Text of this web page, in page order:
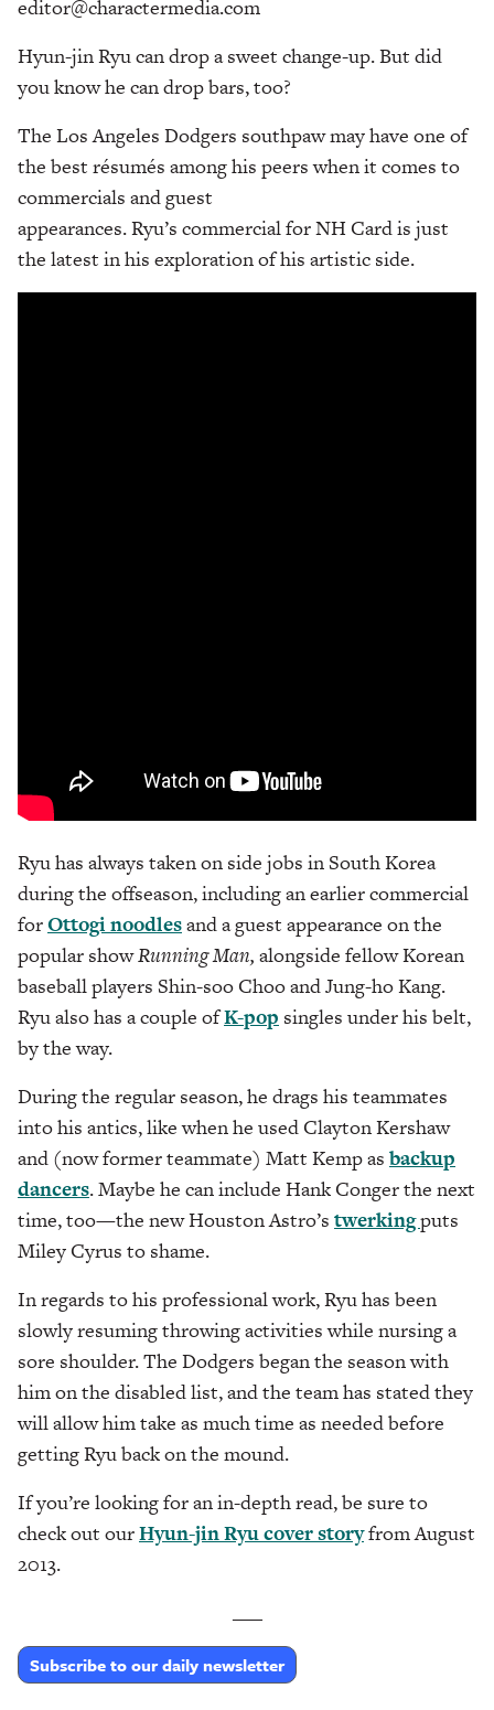
editor@charactermedia.com
Hyun-jin Ryu can drop a sweet change-up. But did
you know he can drop bars, too?
The Los Angeles Dodgers southpaw may have one of
the best résumés among his peers when it comes to
commercials and guest
appearances. Ryu’s commercial for NH Card is just
the latest in his exploration of his artistic side.
Ryu has always taken on side jobs in South Korea
during the offseason, including an earlier commercial
forOttogi noodlesand a guest appearance on the
popular showRunning Man, alongside fellow Korean
baseball players Shin-soo Choo and Jung-ho Kang.
Ryu also has a couple ofK-pop singles under his belt,
by the way.
During the regular season, he drags his teammates
into his antics, like when he used Clayton Kershaw
and (now former teammate) Matt Kemp as backup
dancers. Maybe he can include Hank Conger the next
time, too—the new Houston Astro’s twerkingputs
Miley Cyrus to shame.
In regards to his professional work, Ryu has been
slowly resuming throwing activities while nursing a
sore shoulder. The Dodgers began the season with
him on the disabled list, and the team has stated they
will allow him take as much time as needed before
getting Ryu back on the mound.
If you’re looking for an in-depth read, be sure to
check out ourHyun-jin Ryu cover storyfrom August
2013.
___
Subscribe to our daily newsletter